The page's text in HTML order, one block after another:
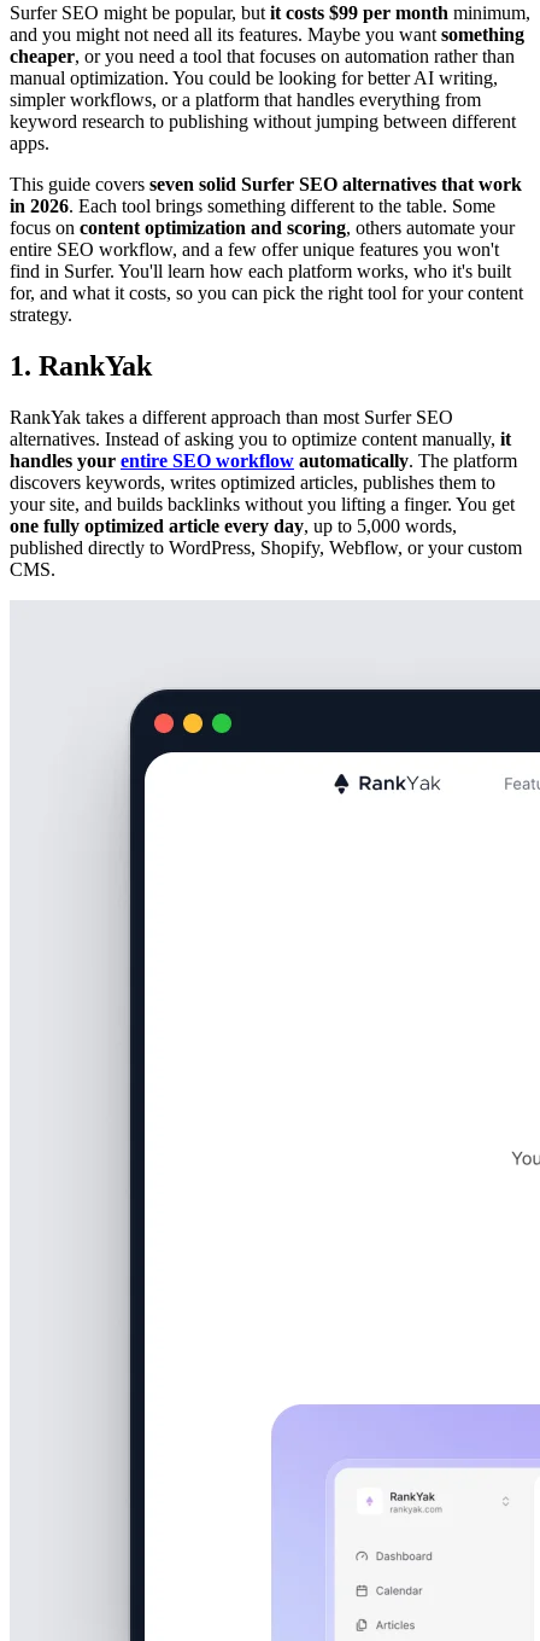
Surfer SEO might be popular, but it costs $99 per month minimum,
and you might not need all its features. Maybe you want something
cheaper, or you need a tool that focuses on automation rather than
manual optimization. You could be looking for better AI writing,
simpler workflows, or a platform that handles everything from
keyword research to publishing without jumping between different
apps.
This guide covers seven solid Surfer SEO alternatives that work
in 2026. Each tool brings something different to the table. Some
focus on content optimization and scoring, others automate your
entire SEO workflow, and a few offer unique features you won't
find in Surfer. You'll learn how each platform works, who it's built
for, and what it costs, so you can pick the right tool for your content
strategy.
1. RankYak
RankYak takes a different approach than most Surfer SEO
alternatives. Instead of asking you to optimize content manually, it
handles your entire SEO workflow automatically. The platform
discovers keywords, writes optimized articles, publishes them to
your site, and builds backlinks without you lifting a finger. You get
one fully optimized article every day, up to 5,000 words,
published directly to WordPress, Shopify, Webflow, or your custom
CMS.